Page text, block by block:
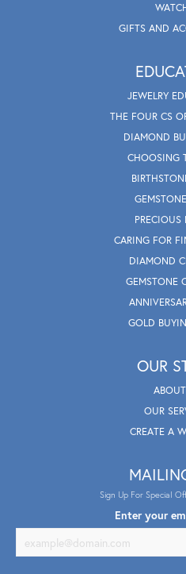
GIFTS AND
JEWELRY
THE FOUR CS
DIAMOND
CHOOSING
PRECIOUS
CARING FOR
DIAMOND
GEMSTONE
GOLD
OUR
OUR
CREATE A
Sign Up For Special
Enter your